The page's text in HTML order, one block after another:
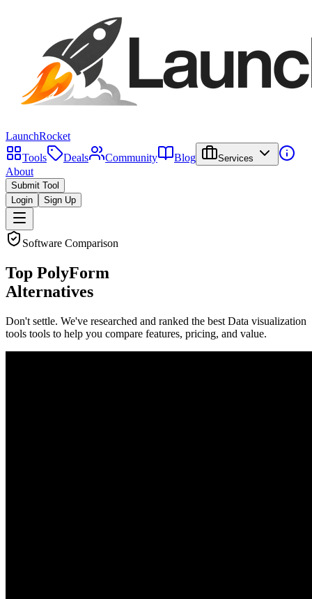
LaunchRocket
Tools
Deals Community Blog Services
About
Submit Tool
Login
Sign Up
Software Comparison
Top PolyForm
Alternatives
Don't settle. We've researched and ranked the best Data visualization
tools tools to help you compare features, pricing, and value.